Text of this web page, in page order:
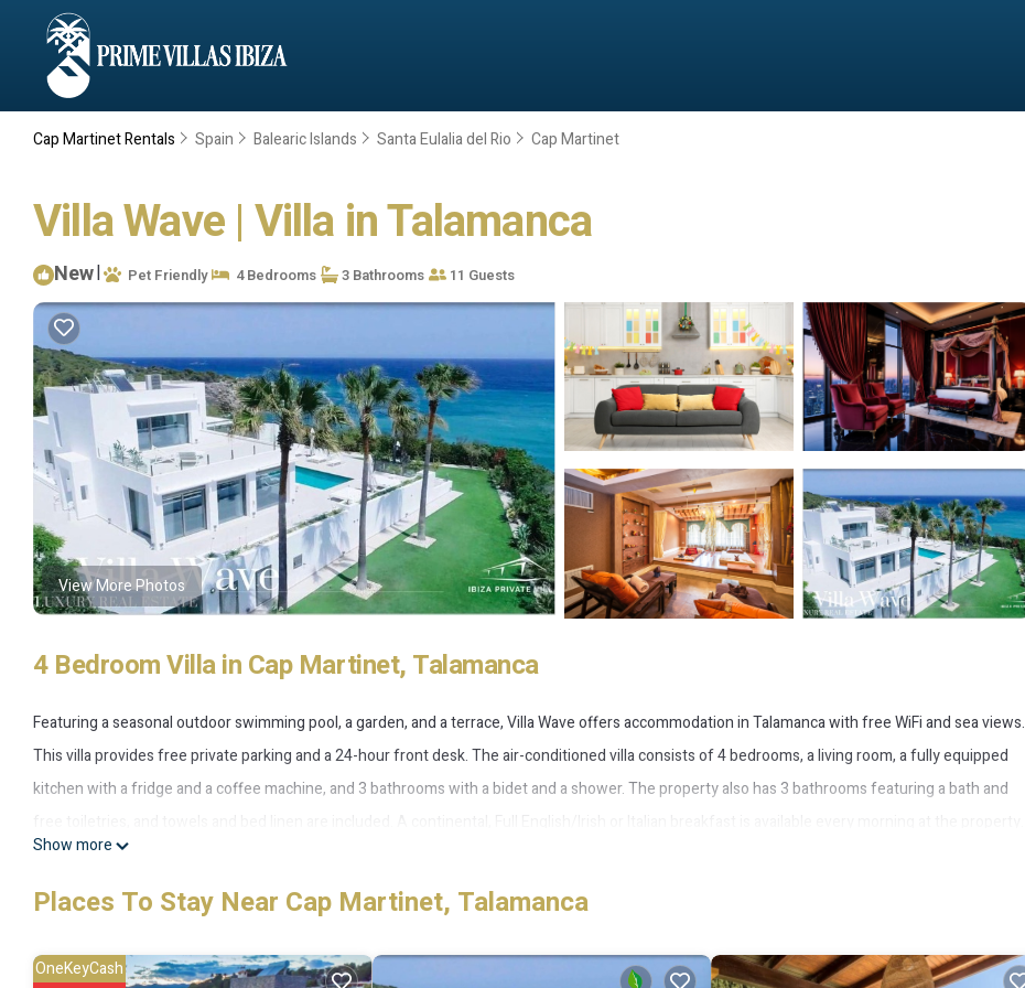
Cap Martinet Rentals Spain Balearic Islands Santa Eulalia del Rio Cap Martinet
Villa Wave | Villa in Talamanca
New| Pet Friendly 4 Bedrooms 3 Bathrooms 11 Guests
View More Photos
4 Bedroom Villa in Cap Martinet, Talamanca
Featuring a seasonal outdoor swimming pool, a garden, and a terrace, Villa Wave offers accommodation in Talamanca with free WiFi and sea views.
This villa provides free private parking and a 24-hour front desk. The air-conditioned villa consists of 4 bedrooms, a living room, a fully equipped
kitchen with a fridge and a coffee machine, and 3 bathrooms with a bidet and a shower. The property also has 3 bathrooms featuring a bath and
The villa offers a barbecue. Both a bicycle rental service and a car rental service are available at Villa Wave. Cala Tranquila Beach is 200 metres from
the accommodation, while Talamanca Beach is 1.5 km away. The nearest airport is Ibiza, 12 km from Villa Wave, and the property offers a paid
Villa Wave is located in Talamanca.
Show more
Places To Stay Near Cap Martinet, Talamanca
OneKeyCash